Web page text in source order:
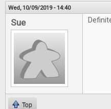
Wed, 10/09/2019 - 14:40
Sue
Top